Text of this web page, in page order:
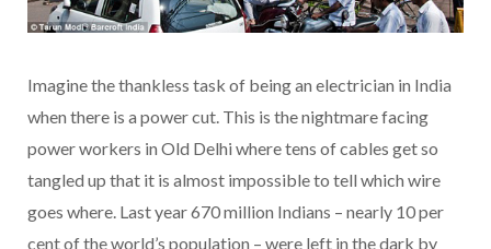
Imagine the thankless task of being an electrician in India
when there is a power cut. This is the nightmare facing
power workers in Old Delhi where tens of cables get so
tangled up that it is almost impossible to tell which wire
goes where. Last year 670 million Indians – nearly 10 per
cent of the world’s population – were left in the dark by